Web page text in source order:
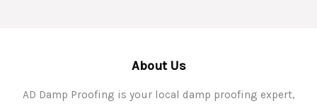
About Us
AD Damp Proofing is your local damp proofing expert,